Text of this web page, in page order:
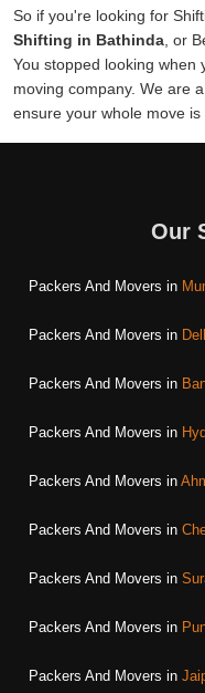
So if you're looking for
Shifting in Bathinda , or
You stopped looking when
moving company. We are
ensure your whole move is
Our
Packers And Movers in
Packers And Movers in
Packers And Movers in
Packers And Movers in
Packers And Movers in
Packers And Movers in
Packers And Movers in
Packers And Movers in
Packers And Movers in